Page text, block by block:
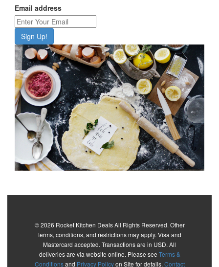
Email address
Sign Up!
© 2026 Rocket Kitchen Deals All Rights Reserved. Other
terms, conditions, and restrictions may apply. Visa and
Mastercard accepted. Transactions are in USD. All
deliveries are via website online. Please see Terms &
Conditionsand Privacy Policyon Site for details. Contact